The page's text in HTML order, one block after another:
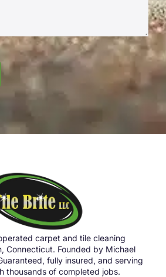
carpet and tile cleaning
Connecticut. Founded by Michael
fully insured, and serving
thousands of completed jobs.